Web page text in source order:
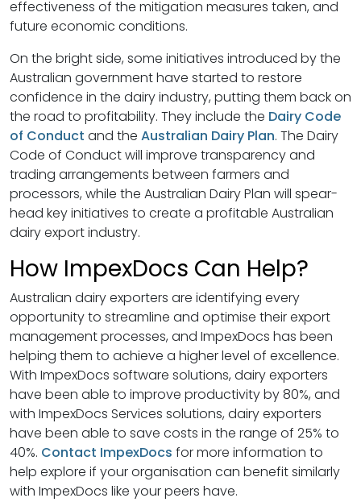
effectiveness of the mitigation measures taken, and
future economic conditions.
On the bright side, some initiatives introduced by the
Australian government have started to restore
confidence in the dairy industry, putting them back on
the road to profitability. They include the Dairy Code
of Conduct and the Australian Dairy Plan. The Dairy
Code of Conduct will improve transparency and
trading arrangements between farmers and
processors, while the Australian Dairy Plan will spear-
head key initiatives to create a profitable Australian
dairy export industry.
How ImpexDocs Can Help?
Australian dairy exporters are identifying every
opportunity to streamline and optimise their export
management processes, and ImpexDocs has been
helping them to achieve a higher level of excellence.
With ImpexDocs software solutions, dairy exporters
have been able to improve productivity by 80%, and
with ImpexDocs Services solutions, dairy exporters
have been able to save costs in the range of 25% to
40%. Contact ImpexDocs for more information to
help explore if your organisation can benefit similarly
with ImpexDocs like your peers have.